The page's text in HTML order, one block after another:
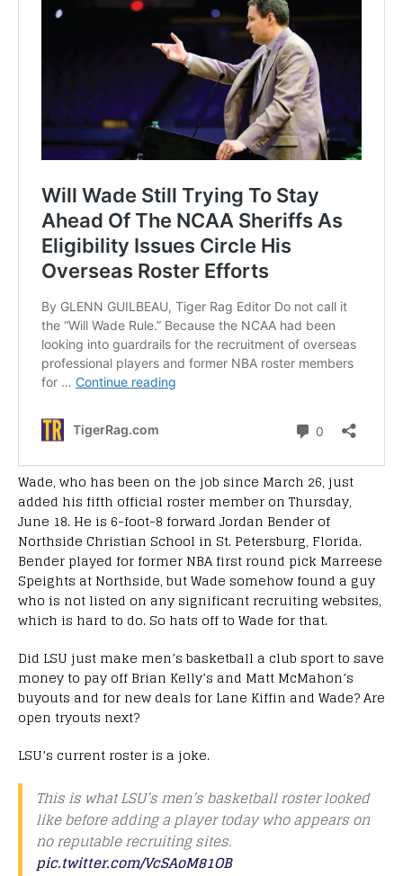
Wade, who has been on the job since March 26, just
added his fifth official roster member on Thursday,
June 18. He is 6-foot-8 forward Jordan Bender of
Northside Christian School in St. Petersburg, Florida.
Bender played for former NBA first round pick Marreese
Speights at Northside, but Wade somehow found a guy
who is not listed on any significant recruiting websites,
which is hard to do. So hats off to Wade for that.
Did LSU just make men’s basketball a club sport to save
money to pay off Brian Kelly’s and Matt McMahon’s
buyouts and for new deals for Lane Kiffin and Wade? Are
open tryouts next?
LSU’s current roster is a joke.
This is what LSU’s men’s basketball roster looked
like before adding a player today who appears on
no reputable recruiting sites.
pic.twitter.com/VcSAoM81OB